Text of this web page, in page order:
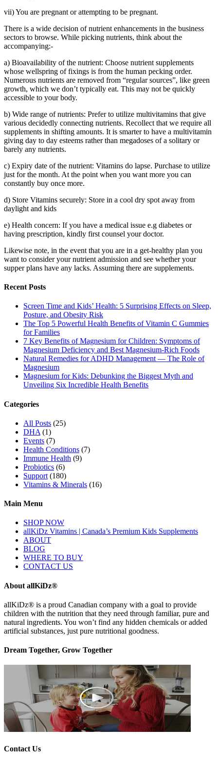
vii) You are pregnant or attempting to be pregnant.
There is a wide decision of nutrient enhancements in the business
sectors to browse. While picking nutrients, think about the
accompanying:-
a) Bioavailability of the nutrient: Choose nutrient supplements
whose wellspring of fixings is from the human pecking order.
Numerous nutrients are removed from “regular sources”, like green
growth, which we don’t typically eat. This may not be quickly
accessible to your body.
b) Wide range of nutrients: Prefer to utilize multivitamins that give
various decidedly connecting nutrients. Recollect that we require all
supplements in shifting amounts. It is smarter to have a multivitamin
giving day to day esteems rather than megadoses of a solitary or
barely any nutrients.
c) Expiry date of the nutrient: Vitamins do lapse. Purchase to utilize
just for the month. At the point when you want more you can
constantly buy once more.
d) Store Vitamins securely: Store in a cool dry spot away from
daylight and kids
e) Health concern: If you have a medical issue e.g diabetes or
having prescription, kindly first counsel your doctor.
Likewise note, in the event that you are in a get-healthy plan you
want to consider your nutrient admission and see whether your
supper plans have any lacks. Assuming there are supplements.
Recent Posts
Screen Time and Kids’ Health: 5 Surprising Effects on Sleep,
Posture, and Obesity Risk
The Top 5 Powerful Health Benefits of Vitamin C Gummies
for Families
7 Key Benefits of Magnesium for Children: Symptoms of
Magnesium Deficiency and Best Magnesium-Rich Foods
Natural Remedies for ADHD Management — The Role of
Magnesium
Magnesium for Kids: Debunking the Biggest Myth and
Unveiling Six Incredible Health Benefits
Categories
All Posts (25)
DHA (1)
Events (7)
Health Conditions (7)
Immune Health (9)
Probiotics (6)
Support (180)
Vitamins & Minerals (16)
Main Menu
SHOP NOW
allKiDz Vitamins | Canada’s Premium Kids Supplements
ABOUT
BLOG
WHERE TO BUY
CONTACT US
About allKiDz®
allKiDz® ​is a proud Canadian company with a goal to provide
children with the nutrition that they need through familiar, pure and
natural ingredients. You won’t find any hidden chemicals or added
artificial substances, just pure nutritional goodness.
Dream Together, Grow Together
Contact Us